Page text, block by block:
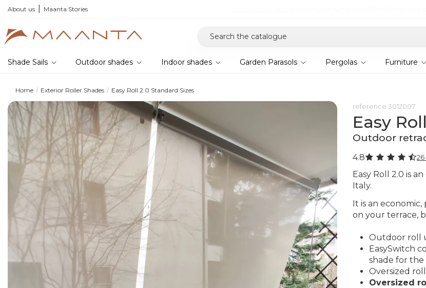
About us Maanta Stories
your samples and feel the quality for yourself
Shade Sails Outdoor shades Indoor shades Garden Parasols Pergolas Furniture
Home Exterior Roller Shades Easy Roll 2.0 Standard Sizes
reference 3012007
Easy
Outdoor
4.8
Easy Roll 2.0 is
Italy.
It is an
on your terrace,
Outdoor roll
EasySwitch
shade for the
Oversized
Oversized